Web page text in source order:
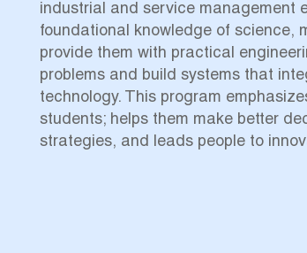
industrial and service management
foundational knowledge of science,
provide them with practical
problems and build systems that
technology. This program
students; helps them make better
strategies, and leads people to